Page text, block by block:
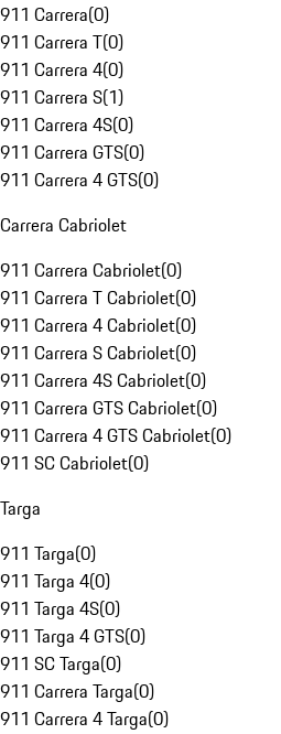
911 Carrera(0)
911 Carrera T(0)
911 Carrera 4(0)
911 Carrera S(1)
911 Carrera 4S(0)
911 Carrera GTS(0)
911 Carrera 4 GTS(0)
Carrera Cabriolet
911 Carrera Cabriolet(0)
911 Carrera T Cabriolet(0)
911 Carrera 4 Cabriolet(0)
911 Carrera S Cabriolet(0)
911 Carrera 4S Cabriolet(0)
911 Carrera GTS Cabriolet(0)
911 Carrera 4 GTS Cabriolet(0)
911 SC Cabriolet(0)
Targa
911 Targa(0)
911 Targa 4(0)
911 Targa 4S(0)
911 Targa 4 GTS(0)
911 SC Targa(0)
911 Carrera Targa(0)
911 Carrera 4 Targa(0)